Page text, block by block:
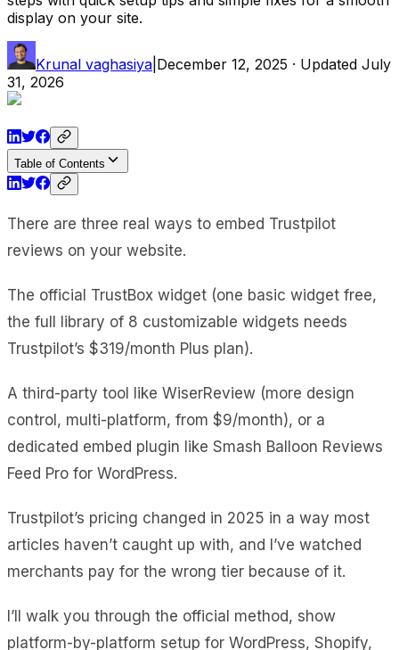
display on your site.
Krunal vaghasiya December 12, 2025 · Updated July
31, 2026
Table of Contents
There are three real ways to embed Trustpilot
reviews on your website.
The official TrustBox widget (one basic widget free,
the full library of 8 customizable widgets needs
Trustpilot’s $319/month Plus plan).
A third-party tool like WiserReview (more design
control, multi-platform, from $9/month), or a
dedicated embed plugin like Smash Balloon Reviews
Feed Pro for WordPress.
Trustpilot’s pricing changed in 2025 in a way most
articles haven’t caught up with, and I’ve watched
merchants pay for the wrong tier because of it.
I’ll walk you through the official method, show
platform-by-platform setup for WordPress, Shopify,